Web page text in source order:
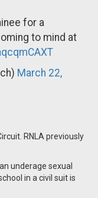
for a
to mind at
March 22,
RNLA previously
underage sexual
in a civil suit is